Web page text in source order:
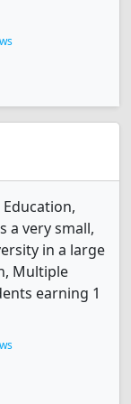
a very small,
in a large
Multiple
earning 1